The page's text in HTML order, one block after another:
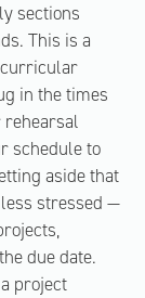
sections
This is a
in the times
rehearsal
schedule to
aside that
stressed —
due date.
project